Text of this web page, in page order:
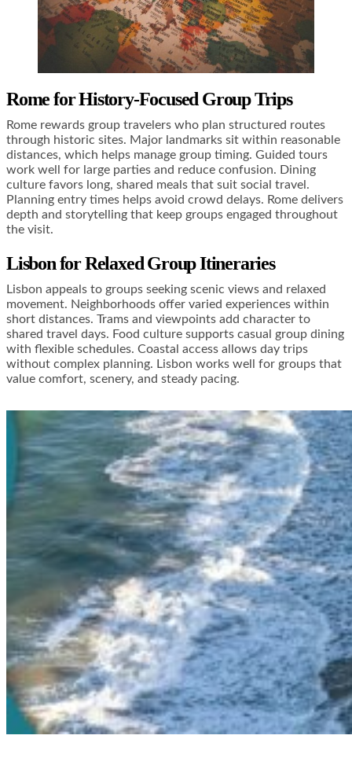
Rome for History-Focused Group Trips
Rome rewards group travelers who plan structured routes
through historic sites. Major landmarks sit within reasonable
distances, which helps manage group timing. Guided tours
work well for large parties and reduce confusion. Dining
culture favors long, shared meals that suit social travel.
Planning entry times helps avoid crowd delays. Rome delivers
depth and storytelling that keep groups engaged throughout
the visit.
Lisbon for Relaxed Group Itineraries
Lisbon appeals to groups seeking scenic views and relaxed
movement. Neighborhoods offer varied experiences within
short distances. Trams and viewpoints add character to
shared travel days. Food culture supports casual group dining
with flexible schedules. Coastal access allows day trips
without complex planning. Lisbon works well for groups that
value comfort, scenery, and steady pacing.